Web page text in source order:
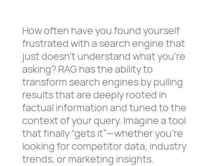
How often have you found yourself
frustrated with a search engine that
just doesn’t understand what you’re
asking? RAG has the ability to
transform search engines by pulling
results that are deeply rooted in
factual information and tuned to the
context of your query. Imagine a tool
that finally “gets it”—whether you’re
looking for competitor data, industry
trends, or marketing insights.